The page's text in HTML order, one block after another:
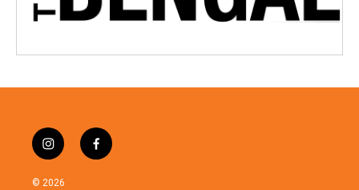
i
n
s
f
a
© 2026